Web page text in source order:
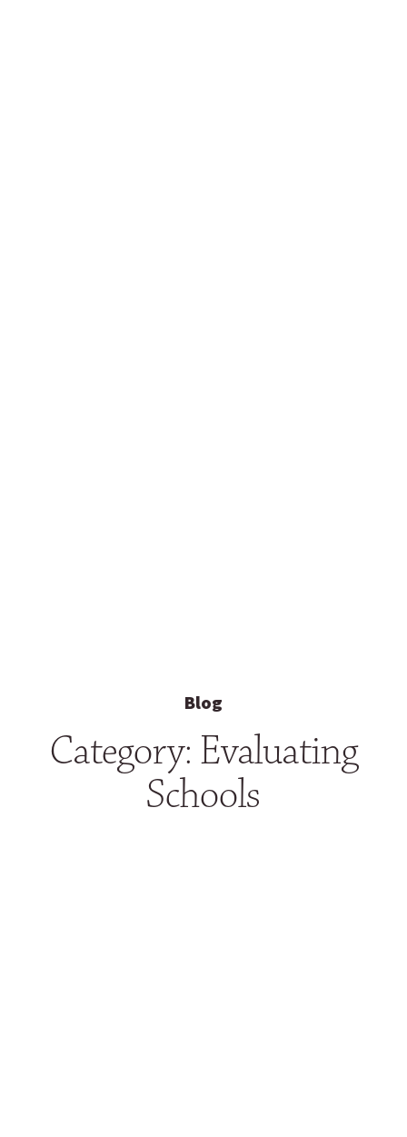
Blog
Category: Evaluating
Schools